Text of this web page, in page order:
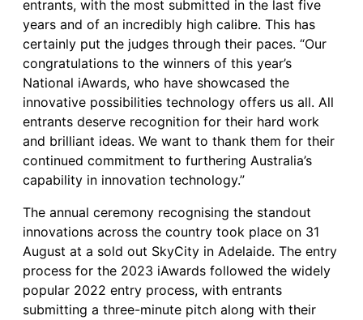
entrants, with the most submitted in the last five
years and of an incredibly high calibre. This has
certainly put the judges through their paces. “Our
congratulations to the winners of this year’s
National iAwards, who have showcased the
innovative possibilities technology offers us all. All
entrants deserve recognition for their hard work
and brilliant ideas. We want to thank them for their
continued commitment to furthering Australia’s
capability in innovation technology.”
The annual ceremony recognising the standout
innovations across the country took place on 31
August at a sold out SkyCity in Adelaide. The entry
process for the 2023 iAwards followed the widely
popular 2022 entry process, with entrants
submitting a three-minute pitch along with their